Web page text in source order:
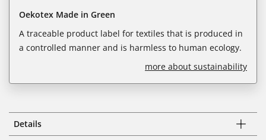
Oekotex Made in Green
A traceable product label for textiles that is produced in
a controlled manner and is harmless to human ecology.
more about sustainability
Details